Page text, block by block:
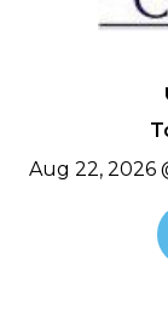
Aug 22, 2026